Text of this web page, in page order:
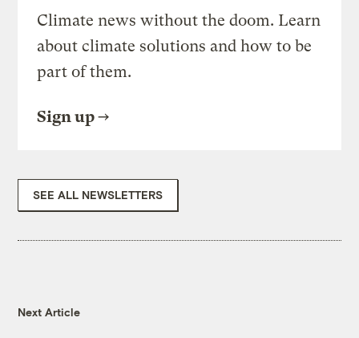
Climate news without the doom. Learn
about climate solutions and how to be
part of them.
Sign up
SEE ALL NEWSLETTERS
Next Article